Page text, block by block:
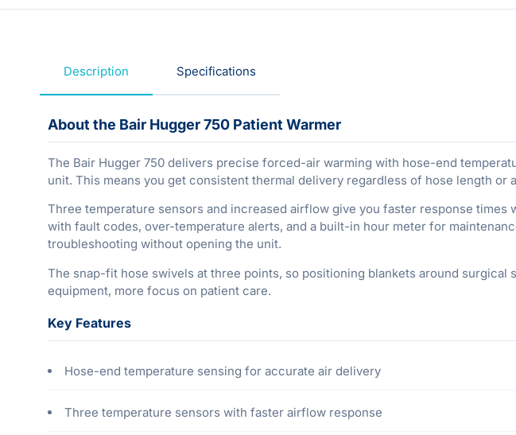
Description Specifications
About the Bair Hugger 750 Patient Warmer
The Bair Hugger 750 delivers precise forced-air warming with hose-end
unit. This means you get consistent thermal delivery regardless of hose length or
Three temperature sensors and increased airflow give you faster response
with fault codes, over-temperature alerts, and a built-in hour meter for
troubleshooting without opening the unit.
The snap-fit hose swivels at three points, so positioning blankets around
equipment, more focus on patient care.
Key Features
Hose-end temperature sensing for accurate air delivery
Three temperature sensors with faster airflow response